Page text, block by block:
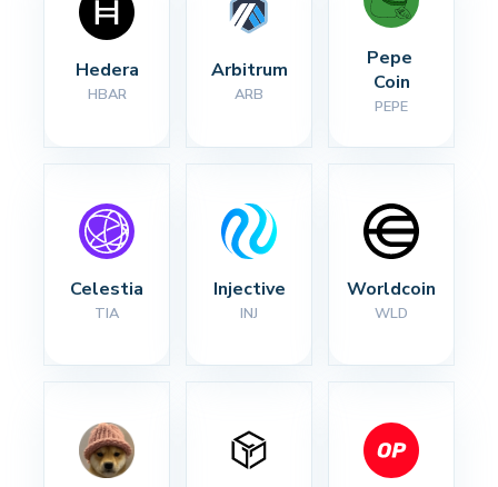
Hedera
HBAR
Arbitrum
ARB
Pepe
Coin
PEPE
Celestia
TIA
Injective
INJ
Worldcoin
WLD